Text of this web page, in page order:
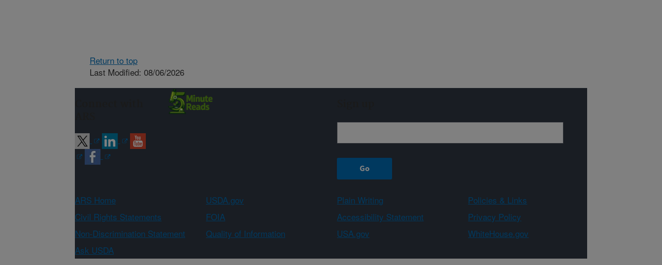
Return to top
Last Modified: 08/06/2026
ARS Home USDA.gov Plain Writing
Policies & Links
Civil Rights Statements
FOIA Accessibility Statement
Privacy Policy
Non-Discrimination Statement
Quality of Information USA.gov
WhiteHouse.gov
Ask USDA